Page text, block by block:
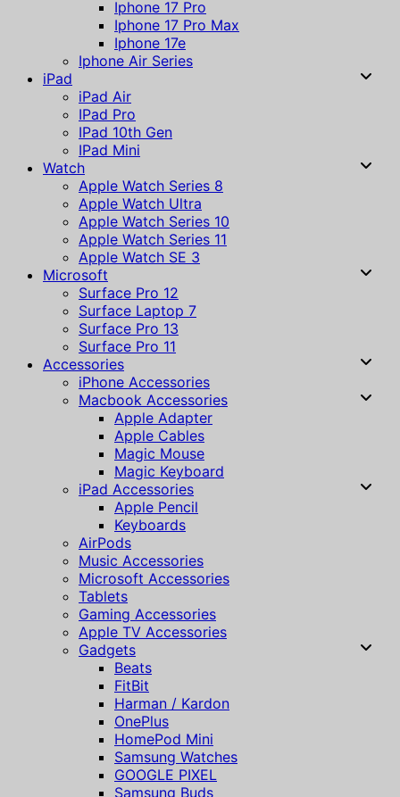
Iphone 17 Pro
Iphone 17 Pro Max
Iphone 17e
Iphone Air Series
iPad
iPad Air
IPad Pro
IPad 10th Gen
IPad Mini
Watch
Apple Watch Series 8
Apple Watch Ultra
Apple Watch Series 10
Apple Watch Series 11
Apple Watch SE 3
Microsoft
Surface Pro 12
Surface Laptop 7
Surface Pro 13
Surface Pro 11
Accessories
iPhone Accessories
Macbook Accessories
Apple Adapter
Apple Cables
Magic Mouse
Magic Keyboard
iPad Accessories
Apple Pencil
Keyboards
AirPods
Music Accessories
Microsoft Accessories
Tablets
Gaming Accessories
Apple TV Accessories
Gadgets
Beats
FitBit
Harman / Kardon
OnePlus
HomePod Mini
Samsung Watches
GOOGLE PIXEL
Samsung Buds